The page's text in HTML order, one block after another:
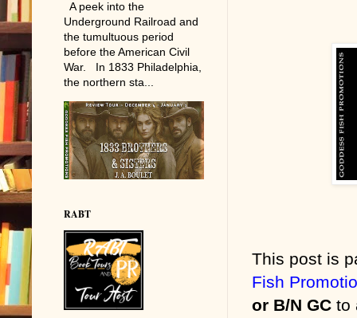
This post is
Fish
or B/N GC to
A peek into the
Underground Railroad and
the tumultuous period
before the American Civil
War. In 1833 Philadelphia,
the northern sta...
RABT